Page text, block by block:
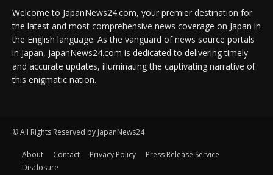
Welcome to JapanNews24.com, your premier destination for
the latest and most comprehensive news coverage on Japan in
the English language. As the vanguard of news source portals
in Japan, JapanNews24.com is dedicated to delivering timely
and accurate updates, illuminating the captivating narrative of
this enigmatic nation.
© All Rights Reserved by JapanNews24
About Contact Privacy Policy
Press Release Service
Disclosure